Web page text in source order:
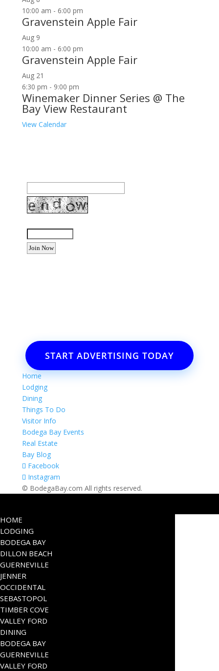
10:00 am - 6:00 pm
Gravenstein Apple Fair
Aug 9
10:00 am - 6:00 pm
Gravenstein Apple Fair
Aug 21
6:30 pm - 9:00 pm
Winemaker Dinner Series @ The
Bay View Restaurant
View Calendar
START ADVERTISING TODAY
Home
Lodging
Dining
Things To Do
Visitor Info
Bodega Bay Events
Real Estate
Bay Blog
Facebook
Instagram
© BodegaBay.com All rights reserved.
HOME
LODGING
BODEGA BAY
DILLON BEACH
GUERNEVILLE
JENNER
OCCIDENTAL
SEBASTOPOL
TIMBER COVE
VALLEY FORD
DINING
BODEGA BAY
GUERNEVILLE
VALLEY FORD